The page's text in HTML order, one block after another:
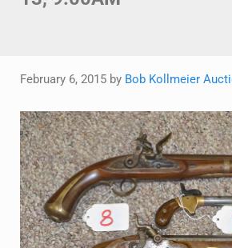
February 6, 2015 by Bob Kollmeier